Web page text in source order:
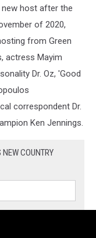
host after the
of 2020,
from Green
actress Mayim
Dr. Oz, 'Good
correspondent Dr.
Ken Jennings.
COUNTRY